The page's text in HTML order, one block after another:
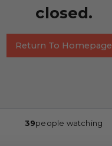
closed.
Return To Homepage
39people watching